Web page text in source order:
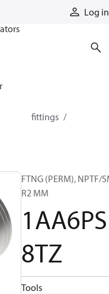
Log in
and fittings
FTNG (PERM), NPTF/
R2 MM
1AA6PS
8TZ
Tools